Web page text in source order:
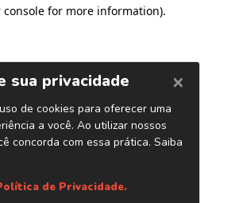
console for more information).